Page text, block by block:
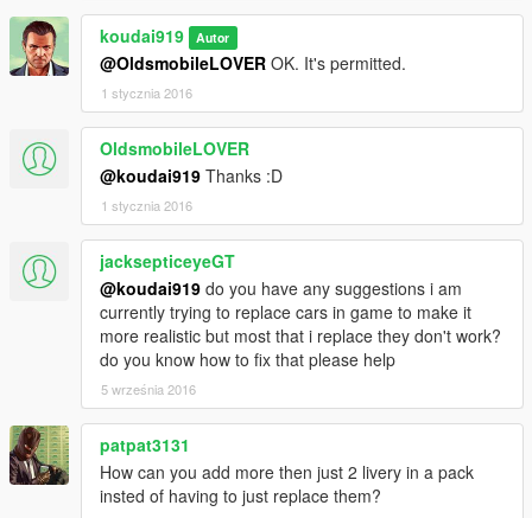
koudai919 Autor
@OldsmobileLOVER OK. It's permitted.
1 stycznia 2016
OldsmobileLOVER
@koudai919 Thanks :D
1 stycznia 2016
jacksepticeyeGT
@koudai919 do you have any suggestions i am
currently trying to replace cars in game to make it
more realistic but most that i replace they don't work?
do you know how to fix that please help
5 września 2016
patpat3131
How can you add more then just 2 livery in a pack
insted of having to just replace them?